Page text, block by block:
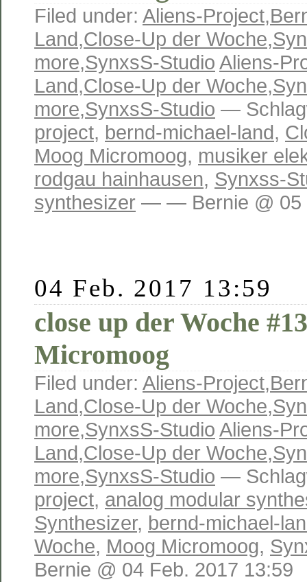
Filed under: Aliens-Project,
Land,Close-Up der Woche,
more,SynxsS-Studio Aliens-
Land,Close-Up der Woche,
more,SynxsS-Studio —
project, bernd-michael-land,
Moog Micromoog, musiker
rodgau hainhausen, Synxss-
synthesizer — — Bernie @ 05
04 Feb. 2017 13:59
close up der Woche
Micromoog
Filed under: Aliens-Project,
Land,Close-Up der Woche,
more,SynxsS-Studio Aliens-
Land,Close-Up der Woche,
more,SynxsS-Studio —
project, analog modular
Synthesizer, bernd-michael-
Woche, Moog Micromoog,
Bernie @ 04 Feb. 2017 13:59